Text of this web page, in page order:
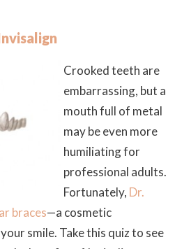
Crooked teeth are
embarrassing, but a
mouth full of metal
may be even more
humiliating for
professional adults.
Fortunately, Dr.
braces—a cosmetic
smile. Take this quiz to see